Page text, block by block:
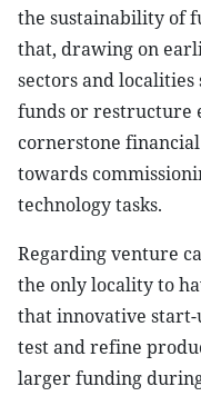
the sustainability of
that, drawing on
sectors and
funds or restructure
cornerstone
towards
technology tasks.
Regarding venture
the only locality to
that innovative
test and refine
larger funding